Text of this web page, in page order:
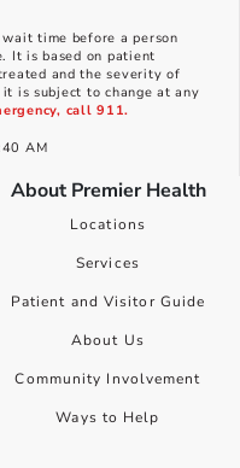
time before a person
It is based on patient
and the severity of
is subject to change at any
call 911.
AM
About Premier Health
Locations
Services
Patient and Visitor Guide
About Us
Community Involvement
Ways to Help